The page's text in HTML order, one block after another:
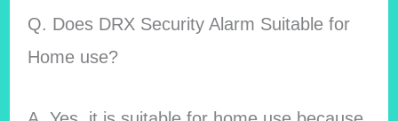
Q. Does DRX Security Alarm Suitable for
Home use?